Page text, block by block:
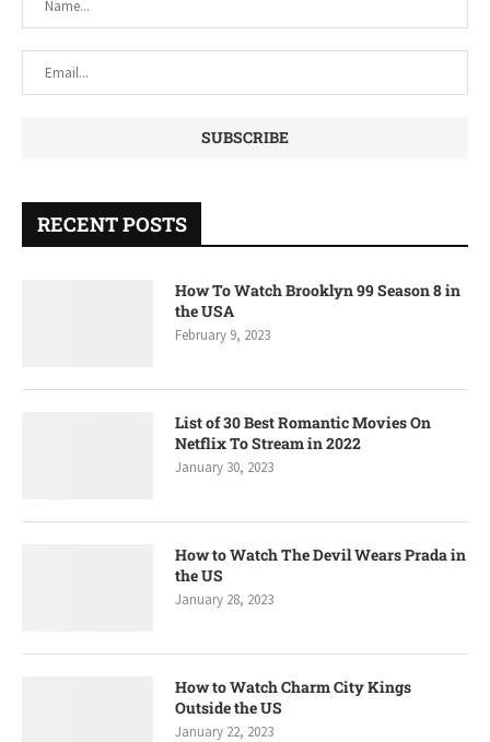
RECENT POSTS
How To Watch Brooklyn 99 Season 8 in
the USA
February 9, 2023
List of 30 Best Romantic Movies On
Netflix To Stream in 2022
January 30, 2023
How to Watch The Devil Wears Prada in
the US
January 28, 2023
How to Watch Charm City Kings
Outside the US
January 22, 2023